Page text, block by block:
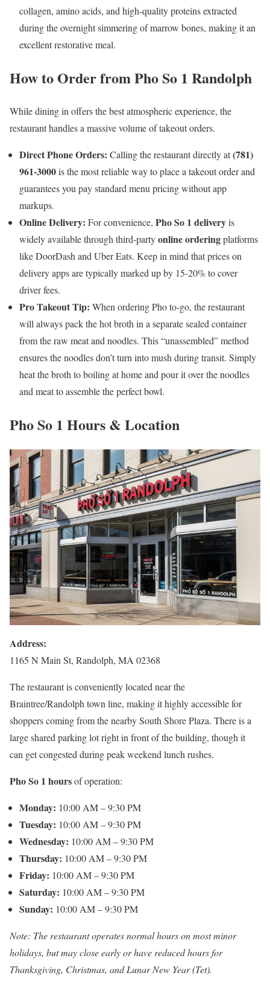
collagen, amino acids, and high-quality proteins extracted
during the overnight simmering of marrow bones, making it an
excellent restorative meal.
How to Order from Pho So 1 Randolph
While dining in offers the best atmospheric experience, the
restaurant handles a massive volume of takeout orders.
Direct Phone Orders: Calling the restaurant directly at(781)
961-3000is the most reliable way to place a takeout order and
guarantees you pay standard menu pricing without app
markups.
Online Delivery: For convenience, Pho So 1 deliveryis
widely available through third-partyonline orderingplatforms
like DoorDash and Uber Eats. Keep in mind that prices on
delivery apps are typically marked up by 15-20% to cover
driver fees.
Pro Takeout Tip: When ordering Pho to-go, the restaurant
will always pack the hot broth in a separate sealed container
from the raw meat and noodles. This “unassembled” method
ensures the noodles don’t turn into mush during transit. Simply
heat the broth to boiling at home and pour it over the noodles
and meat to assemble the perfect bowl.
Pho So 1 Hours & Location
Address:
1165 N Main St, Randolph, MA 02368
The restaurant is conveniently located near the
Braintree/Randolph town line, making it highly accessible for
shoppers coming from the nearby South Shore Plaza. There is a
large shared parking lot right in front of the building, though it
can get congested during peak weekend lunch rushes.
Pho So 1 hoursof operation:
Monday: 10:00 AM – 9:30 PM
Tuesday: 10:00 AM – 9:30 PM
Wednesday: 10:00 AM – 9:30 PM
Thursday: 10:00 AM – 9:30 PM
Friday: 10:00 AM – 9:30 PM
Saturday: 10:00 AM – 9:30 PM
Sunday: 10:00 AM – 9:30 PM
Note: The restaurant operates normal hours on most minor
holidays, but may close early or have reduced hours for
Thanksgiving, Christmas, and Lunar New Year (Tet).